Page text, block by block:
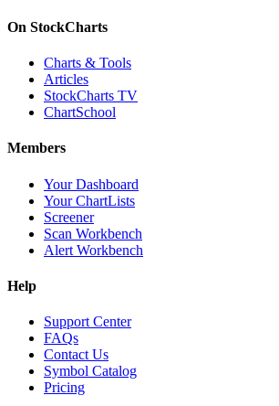
On StockCharts
Charts & Tools
Articles
StockCharts TV
ChartSchool
Members
Your Dashboard
Your ChartLists
Screener
Scan Workbench
Alert Workbench
Help
Support Center
FAQs
Contact Us
Symbol Catalog
Pricing